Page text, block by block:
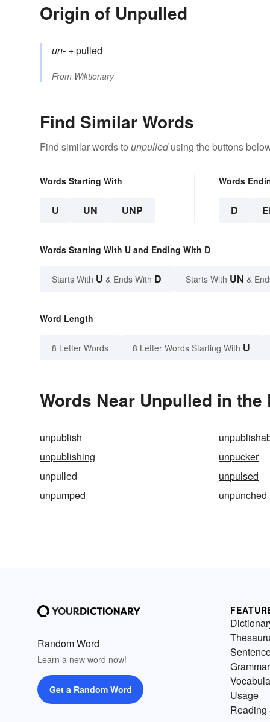
Origin of Unpulled
un- +‎pulled
From Wiktionary
Find Similar Words
Find similar words to unpulledusing the buttons
Words Starting With
U UN UNP
Words
D
Words Starting With U and Ending With D
Starts With U & Ends With D Starts With UN &
Word Length
8 Letter Words 8 Letter Words Starting With U
Words Near Unpulled in
unpublish
unpublishing
unpucker
unpulled
unpulsed
unpumped
unpunched
Random Word
Learn a new word now!
Get a Random Word
Grammar
Usage
Reading